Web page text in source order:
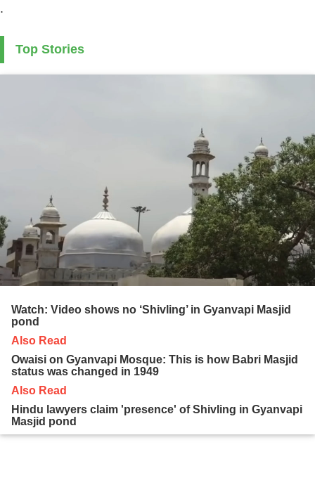
.
Top Stories
Watch: Video shows no ‘Shivling’ in Gyanvapi Masjid
pond
Also Read
Owaisi on Gyanvapi Mosque: This is how Babri Masjid
status was changed in 1949
Also Read
Hindu lawyers claim 'presence' of Shivling in Gyanvapi
Masjid pond